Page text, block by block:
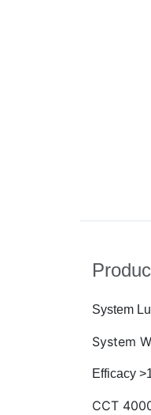
System
System
Efficacy
CCT